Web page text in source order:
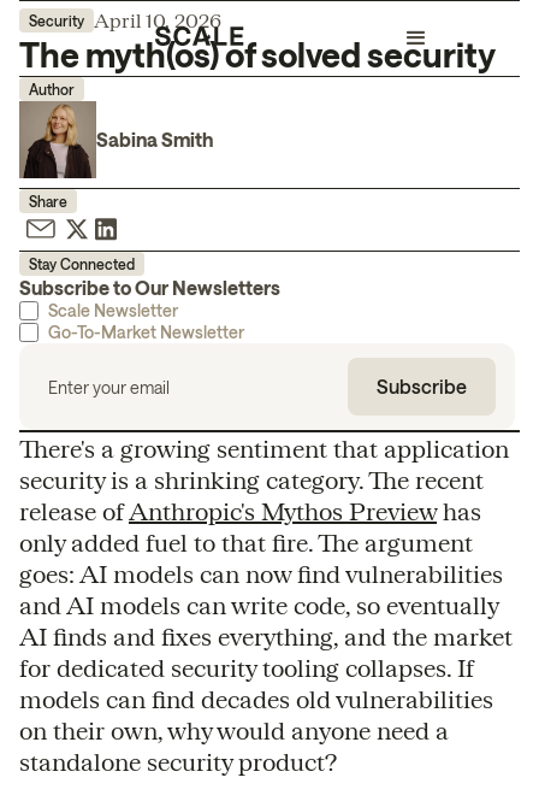
Security April 10, 2026
The myth(os) of solved security
Author
Sabina Smith
Share
Stay Connected
Subscribe to Our Newsletters
Scale Newsletter
Go-To-Market Newsletter
There's a growing sentiment that application
security is a shrinking category. The recent
release ofAnthropic's Mythos Previewhas
only added fuel to that fire. The argument
goes: AI models can now find vulnerabilities
and AI models can write code, so eventually
AI finds and fixes everything, and the market
for dedicated security tooling collapses. If
models can find decades old vulnerabilities
on their own, why would anyone need a
standalone security product?